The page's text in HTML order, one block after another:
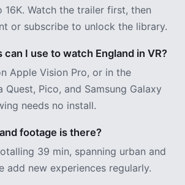
16K. Watch the trailer first, then
or subscribe to unlock the library.
I use to watch England in VR?
Apple Vision Pro, or in the
Quest, Pico, and Samsung Galaxy
needs no install.
footage is there?
39 min, spanning urban and
add new experiences regularly.